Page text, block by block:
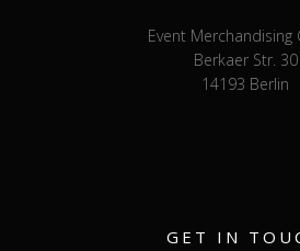
Event Merchandising
Berkaer Str. 30
14193 Berlin
GET IN